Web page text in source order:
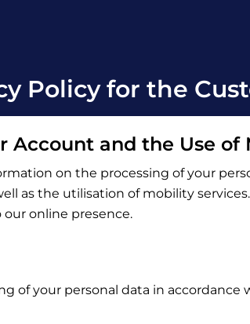
Policy for the
Account and the Use of
on the processing of your
as the utilisation of mobility
our online presence.
of your personal data in